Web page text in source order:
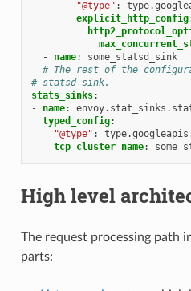
"@type" :
explicit_http_config
-
name:
some_statsd_sink
# The rest of the
# statsd sink.
stats_sinks:
-
name:
typed_config:
"@type" :
tcp_cluster_name:
High level
The request processing path
parts: